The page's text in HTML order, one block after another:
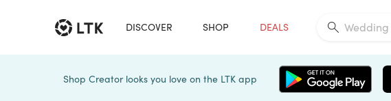
DISCOVER SHOP DEALS
Shop Creator looks you love on the LTK app